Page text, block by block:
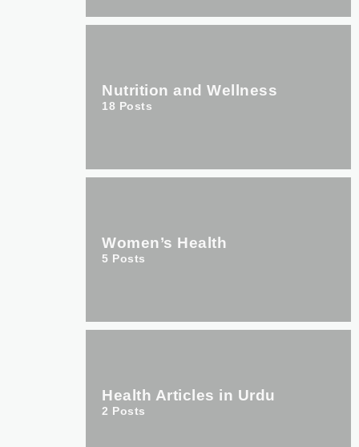
Nutrition and Wellness
18 Posts
Women’s Health
5 Posts
Health Articles in Urdu
2 Posts